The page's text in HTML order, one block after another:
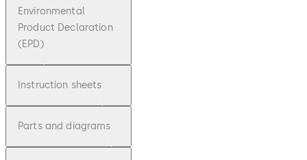
Environmental
Product Declaration
(EPD)
Instruction sheets
Parts and diagrams